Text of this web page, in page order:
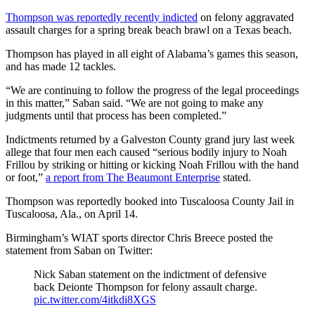
Thompson was reportedly recently indicted on felony aggravated
assault charges for a spring break beach brawl on a Texas beach.
Thompson has played in all eight of Alabama’s games this season,
and has made 12 tackles.
“We are continuing to follow the progress of the legal proceedings
in this matter,” Saban said. “We are not going to make any
judgments until that process has been completed.”
Indictments returned by a Galveston County grand jury last week
allege that four men each caused “serious bodily injury to Noah
Frillou by striking or hitting or kicking Noah Frillou with the hand
or foot,” a report from The Beaumont Enterprise stated.
Thompson was reportedly booked into Tuscaloosa County Jail in
Tuscaloosa, Ala., on April 14.
Birmingham’s WIAT sports director Chris Breece posted the
statement from Saban on Twitter:
Nick Saban statement on the indictment of defensive
back Deionte Thompson for felony assault charge.
pic.twitter.com/4itkdi8XGS